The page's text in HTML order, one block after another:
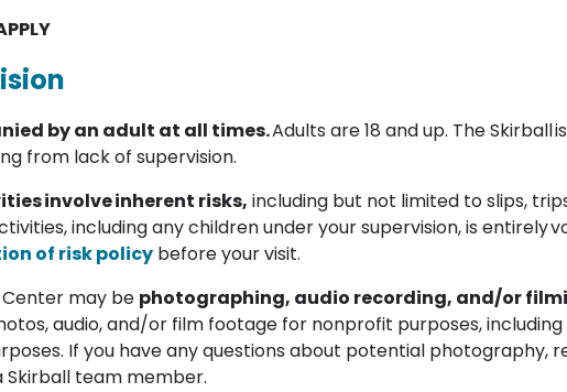
by an adult at all times.Adults are 18 and up. The Skirball
from lack of supervision.
involve inherent risks, including but not limited to slips,
including any children under your supervision, is entirely
of risk policybefore your visit.
may be photographing, audio recording, and/or
audio, and/or film footage for nonprofit purposes,
If you have any questions about potential photography,
Skirball team member.